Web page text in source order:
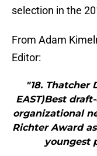
selection in the
From Adam
Editor:
"18. Thatcher
EAST)Best
organizational
Richter Award
youngest